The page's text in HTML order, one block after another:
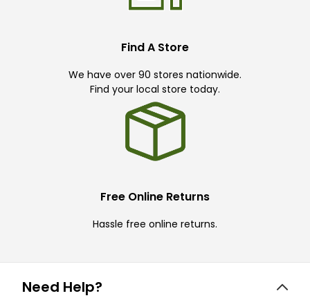
Find A Store
We have over 90 stores nationwide.
Find your local store today.
Free Online Returns
Hassle free online returns.
Need Help?